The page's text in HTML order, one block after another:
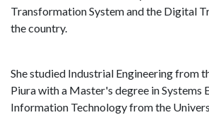
Transformation System and the Digital
the country.
She studied Industrial Engineering from
Piura with a Master's degree in Systems
Information Technology from the